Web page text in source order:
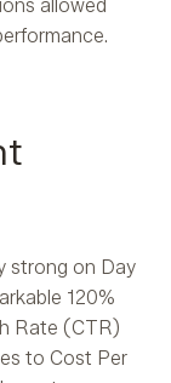
allowed
strong on Day
120%
Rate (CTR)
to Cost Per